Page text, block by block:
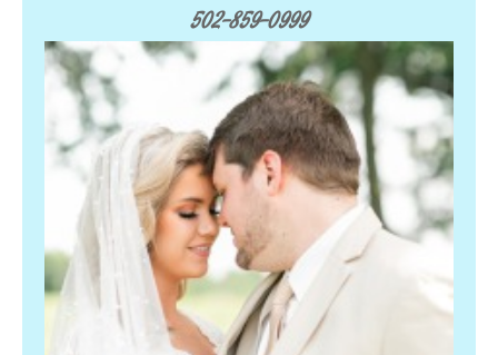
502-859-0999